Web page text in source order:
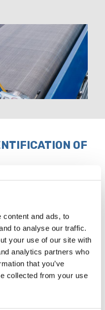
content and ads, to
to analyse our traffic.
your use of our site with
analytics partners who
that you’ve
collected from your use
OF
listed below:
cloth must be
cloth, in mm